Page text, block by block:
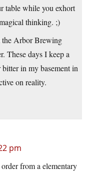
table while you exhort
thinking. ;)
the Arbor Brewing
These days I keep a
in my basement in
on reality.
pm
from a elementary